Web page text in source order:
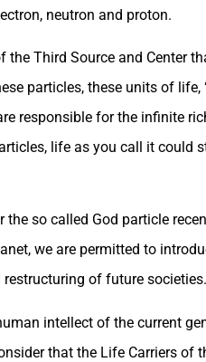
neutron and proton.
Third Source and Center
particles, these units of life,
responsible for the infinite
life as you call it could
so called God particle
we are permitted to
of future societies.
intellect of the current
that the Life Carriers of